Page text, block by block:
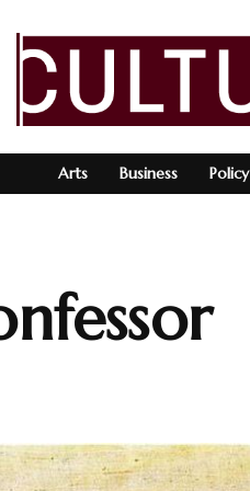
Arts Business Policy